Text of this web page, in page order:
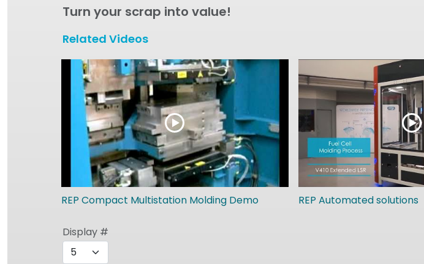
Turn your scrap into value!
Related Videos
REP Compact Multistation Molding Demo REP Automated solutions
Display #